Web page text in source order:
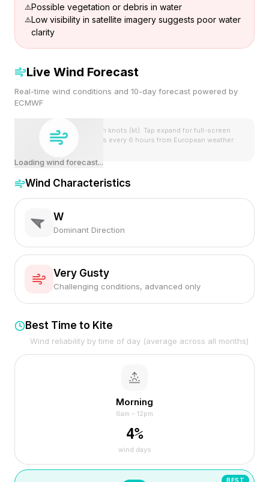
Possible vegetation or debris in water
Low visibility in satellite imagery suggests poor water
clarity
Live Wind Forecast
Real-time wind conditions and 10-day forecast powered by
ECMWF
Loading wind forecast...
Wind speeds shown in knots (kt). Tap expand for full-screen
view. Forecast updates every 6 hours from European weather
Wind Characteristics
W
Dominant Direction
Very Gusty
Challenging conditions, advanced only
Best Time to Kite
Wind reliability by time of day (average across all months)
Morning
6am – 12pm
4%
wind days
BEST